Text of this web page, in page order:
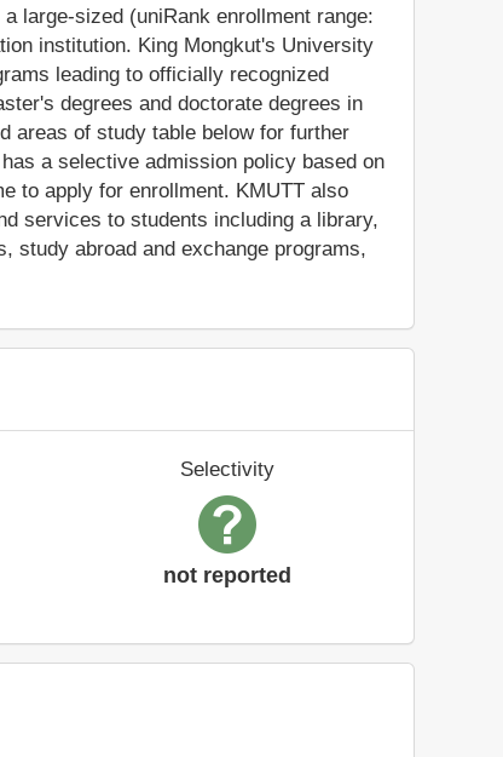
large-sized (uniRank enrollment range:
institution. King Mongkut's University
leading to officially recognized
degrees and doctorate degrees in
areas of study table below for further
a selective admission policy based on
to apply for enrollment. KMUTT also
services to students including a library,
study abroad and exchange programs,
Selectivity
not reported